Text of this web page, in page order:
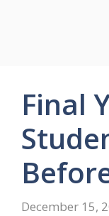
Final
December 15,